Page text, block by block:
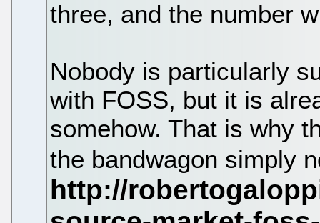
three, and the number
Nobody is particularly
with FOSS, but it is
somehow. That is why
the bandwagon simply